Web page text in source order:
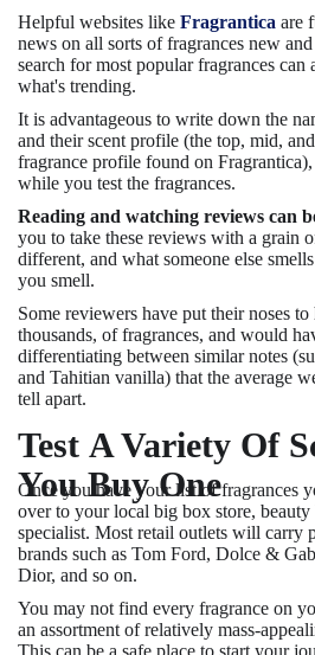
Helpful websites like Fragrantica are
news on all sorts of fragrances new
search for most popular fragrances
what's trending.
It is advantageous to write down the
and their scent profile (the top, mid,
fragrance profile found on
while you test the fragrances.
Reading and watching reviews can
you to take these reviews with a grain
different, and what someone else
you smell.
Some reviewers have put their noses
thousands, of fragrances, and would
differentiating between similar notes
and Tahitian vanilla) that the average
tell apart.
Test A Variety Of
You Buy One
Once you have your list of fragrances
over to your local big box store,
specialist. Most retail outlets will carry
brands such as Tom Ford, Dolce &
Dior, and so on.
You may not find every fragrance on
an assortment of relatively mass-
This can be a safe place to start your